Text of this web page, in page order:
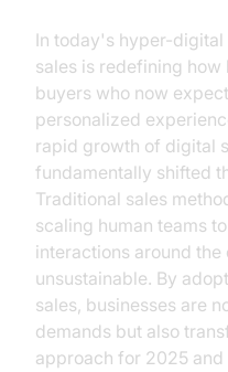
In today's hyper-
sales is redefining
buyers who now
personalized
rapid growth of digital
fundamentally shifted
Traditional sales
scaling human teams
interactions around
unsustainable. By
sales, businesses are
demands but also
approach for 2025